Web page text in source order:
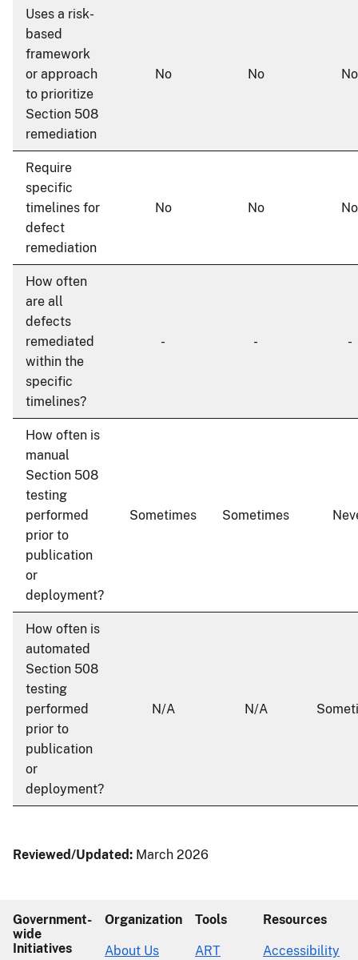
Uses a risk-
based
framework
or approach
to prioritize
Section 508
remediation
No No No
Require
specific
timelines for
defect
remediation
No No No
How often
are all
defects
remediated
within the
specific
timelines?
- - -
How often is
manual
Section 508
testing
performed
prior to
publication
or
deployment?
Sometimes Sometimes
How often is
automated
Section 508
testing
performed
prior to
publication
or
deployment?
N/A N/A
Reviewed/Updated: March 2026
Government-
wide
Initiatives
Organization
About Us
Tools
ART
Resources
Accessibility